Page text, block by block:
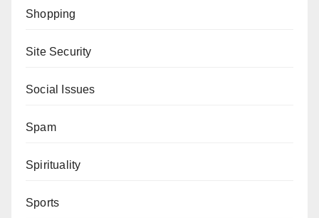
Shopping
Site Security
Social Issues
Spam
Spirituality
Sports